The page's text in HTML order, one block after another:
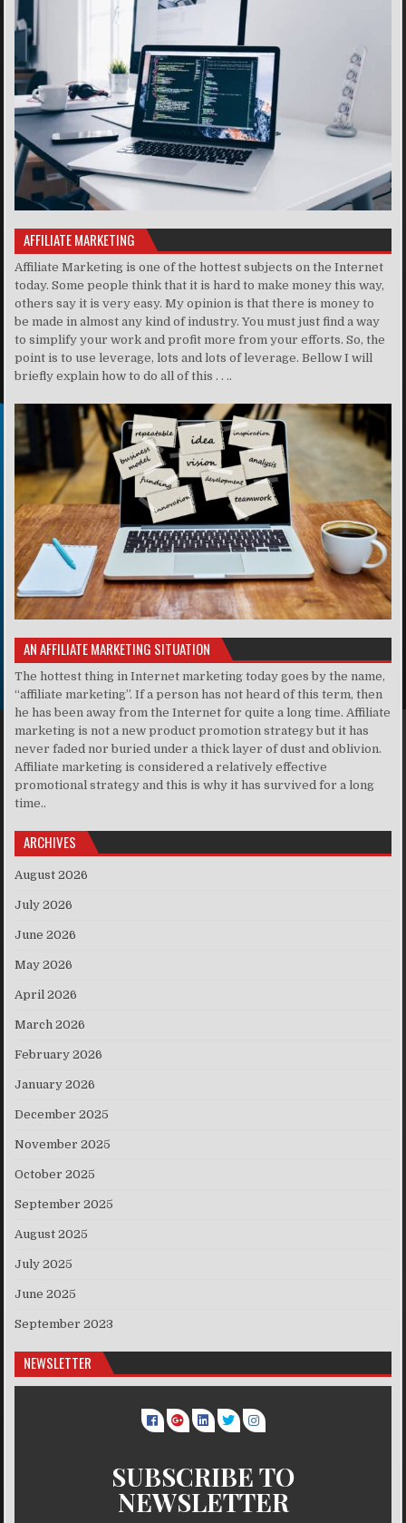
AFFILIATE MARKETING
Affiliate Marketing is one of the hottest subjects on the Internet
today. Some people think that it is hard to make money this way,
others say it is very easy. My opinion is that there is money to
be made in almost any kind of industry. You must just find a way
to simplify your work and profit more from your efforts. So, the
point is to use leverage, lots and lots of leverage. Bellow I will
briefly explain how to do all of this . . ..
AN AFFILIATE MARKETING SITUATION
The hottest thing in Internet marketing today goes by the name,
“affiliate marketing”. If a person has not heard of this term, then
he has been away from the Internet for quite a long time. Affiliate
marketing is not a new product promotion strategy but it has
never faded nor buried under a thick layer of dust and oblivion.
Affiliate marketing is considered a relatively effective
promotional strategy and this is why it has survived for a long
time..
ARCHIVES
August 2026
July 2026
June 2026
May 2026
April 2026
March 2026
February 2026
January 2026
December 2025
November 2025
October 2025
September 2025
August 2025
July 2025
June 2025
September 2023
NEWSLETTER
SUBSCRIBE TO
NEWSLETTER